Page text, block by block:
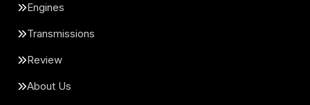
Engines
Transmissions
Review
About Us